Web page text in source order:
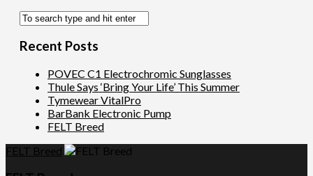
Recent Posts
POVEC C1 Electrochromic Sunglasses
Thule Says ‘Bring Your Life’ This Summer
Tymewear VitalPro
BarBank Electronic Pump
FELT Breed
FELT Breed